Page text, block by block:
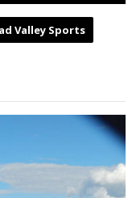
Valley Sports